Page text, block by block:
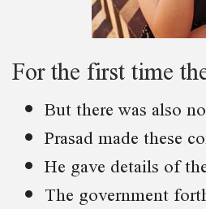
For the first time
But there was also
Prasad made these
He gave details of
The government